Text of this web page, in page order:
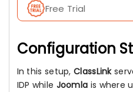
Free Trial
Configuration
In this setup, ClassLink
IDP while Joomla is where